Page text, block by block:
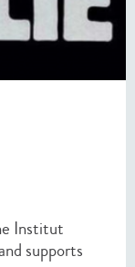
Institut
supports